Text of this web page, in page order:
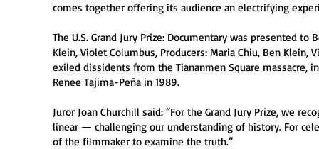
comes together offering its audience an electrifying
The U.S. Grand Jury Prize: Documentary was presented
Klein, Violet Columbus, Producers: Maria Chiu, Ben
exiled dissidents from the Tiananmen Square massacre,
Renee Tajima-Peña in 1989.
Juror Joan Churchill said: “For the Grand Jury Prize, we
linear — challenging our understanding of history. For
of the filmmaker to examine the truth.”